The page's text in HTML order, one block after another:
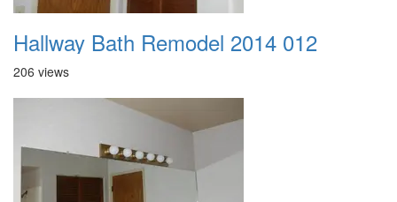
Hallway Bath Remodel 2014 012
206 views